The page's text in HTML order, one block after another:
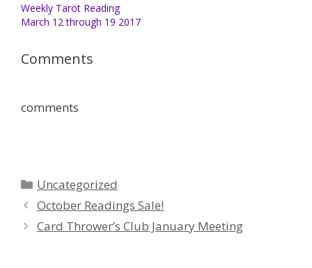
Weekly Tarot Reading
March 12 through 19 2017
Comments
comments
Categories
Uncategorized
October Readings Sale!
Card Thrower’s Club January Meeting